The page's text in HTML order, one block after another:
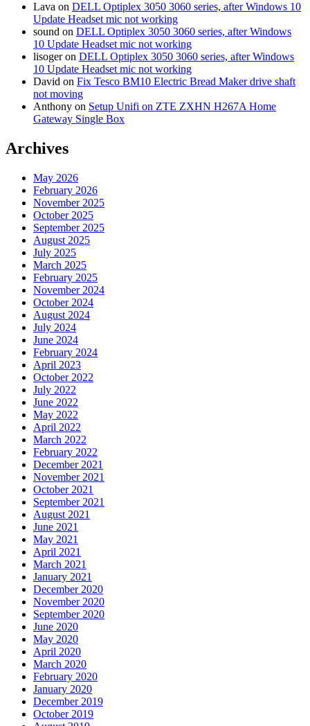
Lava on DELL Optiplex 3050 3060 series, after Windows 10
Update Headset mic not working
sound on DELL Optiplex 3050 3060 series, after Windows
10 Update Headset mic not working
lisogeron DELL Optiplex 3050 3060 series, after Windows
10 Update Headset mic not working
David on Fix Tesco BM10 Electric Bread Maker drive shaft
not moving
Anthony on Setup Unifi on ZTE ZXHN H267A Home
Gateway Single Box
Archives
May 2026
February 2026
November 2025
October 2025
September 2025
August 2025
July 2025
March 2025
February 2025
November 2024
October 2024
August 2024
July 2024
June 2024
February 2024
April 2023
October 2022
July 2022
June 2022
May 2022
April 2022
March 2022
February 2022
December 2021
November 2021
October 2021
September 2021
August 2021
June 2021
May 2021
April 2021
March 2021
January 2021
December 2020
November 2020
September 2020
June 2020
May 2020
April 2020
March 2020
February 2020
January 2020
December 2019
October 2019